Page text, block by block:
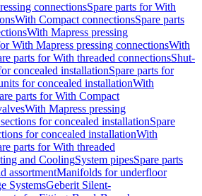
connectionsSpare parts for With
With Compact connectionsSpare parts
With Mapress pressing
With Mapress pressing connectionsWith
parts for With threaded connectionsShut-
concealed installationSpare parts for
for concealed installationWith
parts for With Compact
With Mapress pressing
for concealed installationSpare
for concealed installationWith
parts for With threaded
and CoolingSystem pipesSpare parts
assortmentManifolds for underfloor
SystemsGeberit Silent-